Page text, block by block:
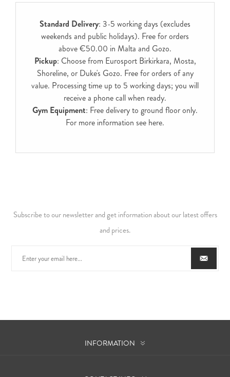
Standard Delivery: 3-5 working days (excludes
weekends and public holidays). Free for orders
above €50.00 in Malta and Gozo.
Pickup: Choose from Eurosport Birkirkara, Mosta,
Shoreline, or Duke's Gozo. Free for orders of any
value. Processing time up to 5 working days; you will
receive a phone call when ready.
Gym Equipment: Free delivery to ground floor only.
For more information see here.
Subscribe to our newsletter and get information about our latest offers
and prices.
INFORMATION